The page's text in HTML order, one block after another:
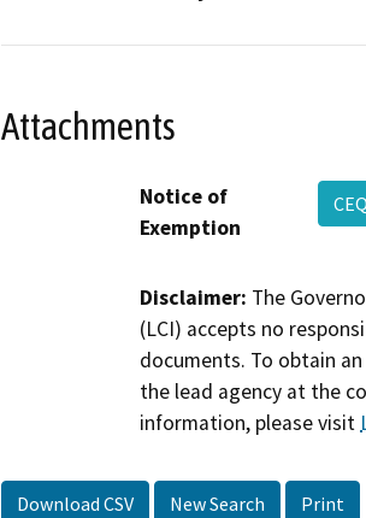
Attachments
Notice of
Exemption
Disclaimer: The
(LCI) accepts no
documents. To obtain
the lead agency at the
information, please visit
Download CSV New Search Print